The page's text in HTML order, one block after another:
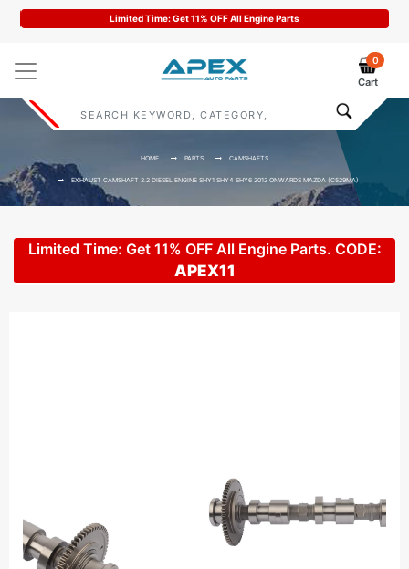
Code : APEX11
0
Cart
HOME PARTS CAMSHAFTS
EXHAUST CAMSHAFT 2.2 DIESEL ENGINE SHY1 SHY4 SHY6 2012 ONWARDS MAZDA (C529MA)
Limited Time: Get 11% OFF All Engine Parts. CODE:
APEX11